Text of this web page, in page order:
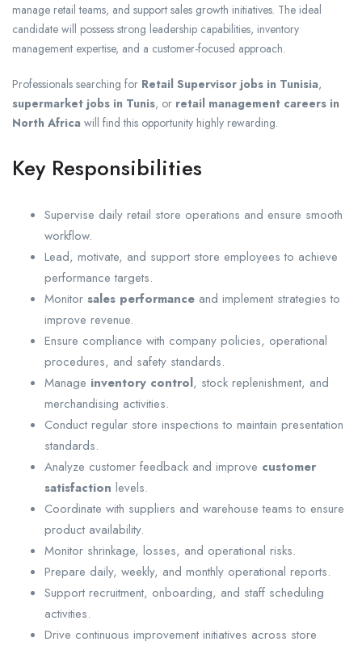
manage retail teams, and support sales growth initiatives. The ideal
candidate will possess strong leadership capabilities, inventory
management expertise, and a customer-focused approach.
Professionals searching for Retail Supervisor jobs in Tunisia,
supermarket jobs in Tunis, or retail management careers in
North Africa will find this opportunity highly rewarding.
Key Responsibilities
Supervise daily retail store operations and ensure smooth
workflow.
Lead, motivate, and support store employees to achieve
performance targets.
Monitor sales performance and implement strategies to
improve revenue.
Ensure compliance with company policies, operational
procedures, and safety standards.
Manage inventory control, stock replenishment, and
merchandising activities.
Conduct regular store inspections to maintain presentation
standards.
Analyze customer feedback and improve customer
satisfaction levels.
Coordinate with suppliers and warehouse teams to ensure
product availability.
Monitor shrinkage, losses, and operational risks.
Prepare daily, weekly, and monthly operational reports.
Support recruitment, onboarding, and staff scheduling
activities.
Drive continuous improvement initiatives across store